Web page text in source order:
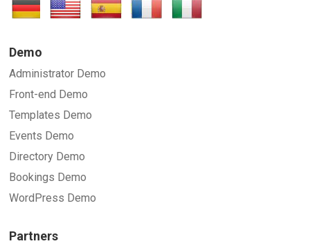
Demo
Administrator Demo
Front-end Demo
Templates Demo
Events Demo
Directory Demo
Bookings Demo
WordPress Demo
Partners